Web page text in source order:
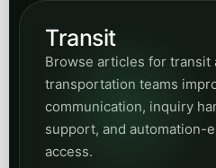
Utilities
Find posts on utility
service modernization,
response support, and